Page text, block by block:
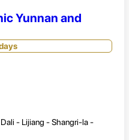
Yunnan and
- Lijiang - Shangri-la -